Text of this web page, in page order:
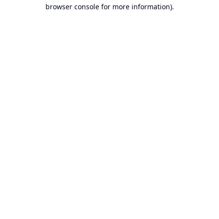
browser console for more information).